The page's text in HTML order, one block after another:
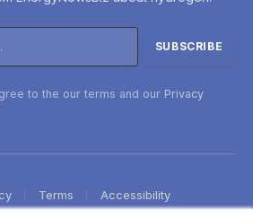
to the our terms and our Privacy
Terms Accessibility